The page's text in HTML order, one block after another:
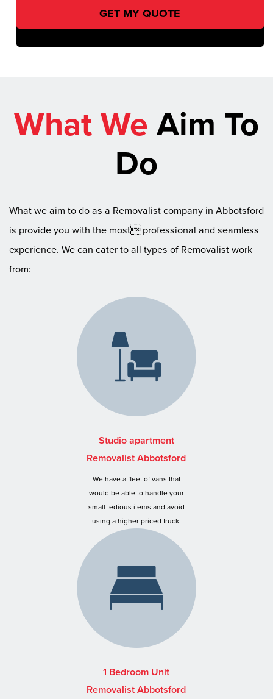
What WeAim To
Do
What we aim to do as a Removalist company in Abbotsford
is provide you with the most professional and seamless
experience. We can cater to all types of Removalist work
from:
Studio apartment
Removalist Abbotsford
We have a fleet of vans that
would be able to handle your
small tedious items and avoid
using a higher priced truck.
1 Bedroom Unit
Removalist Abbotsford